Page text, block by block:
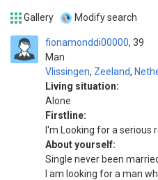
Gallery Modify search
fionamonddi00000
Man
39
Vlissingen, Zeeland,
Living situation:
Alone
Firstline:
I'm Looking for a serious
About yourself:
Single never been
I am looking for a man